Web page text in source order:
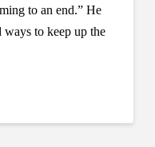
to an end.” He
to keep up the